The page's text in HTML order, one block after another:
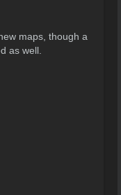
maps, though a
as well.